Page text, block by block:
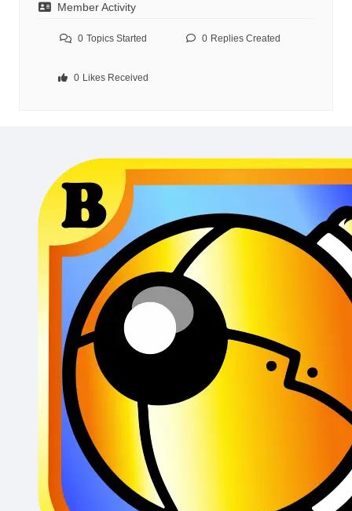
Member Activity
0 Topics Started 0 Replies Created
0 Likes Received